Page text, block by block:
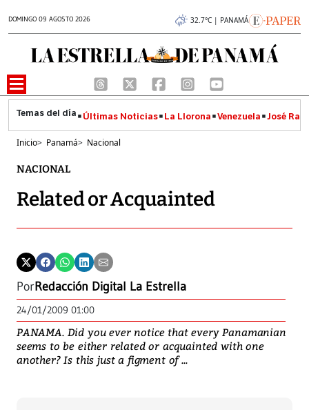
DOMINGO 09 AGOSTO 2026 32.7°C | PANAMÁ
Últimas Noticias La Llorona Venezuela José
Inicio> Panamá> Nacional
NACIONAL
Related or Acquainted
PorRedacción Digital La Estrella
24/01/2009 01:00
PANAMA. Did you ever notice that every Panamanian
seems to be either related or acquainted with one
another? Is this just a figment of ...